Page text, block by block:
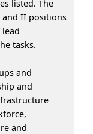
listed. The
and II positions
tasks.
and
and
and